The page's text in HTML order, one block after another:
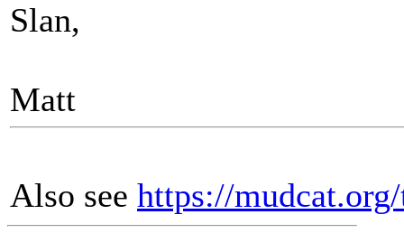
Slan,
Matt
Also see https://